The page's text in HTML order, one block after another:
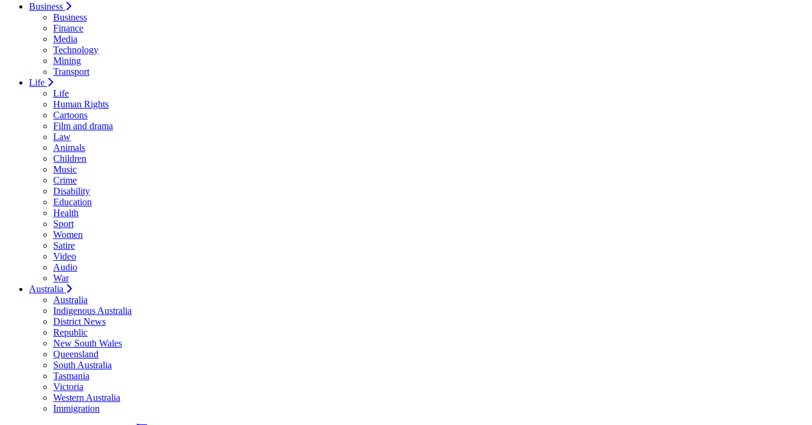
Business
Business
Finance
Media
Technology
Mining
Transport
Life
Life
Human Rights
Cartoons
Film and drama
Law
Animals
Children
Music
Crime
Disability
Education
Health
Sport
Women
Satire
Video
Audio
War
Australia
Australia
Indigenous Australia
District News
Republic
New South Wales
Queensland
South Australia
Tasmania
Victoria
Western Australia
Immigration